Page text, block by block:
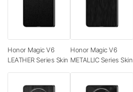
Honor Magic V6
LEATHER Series Skin
Honor Magic V6
METALLIC Series Skin